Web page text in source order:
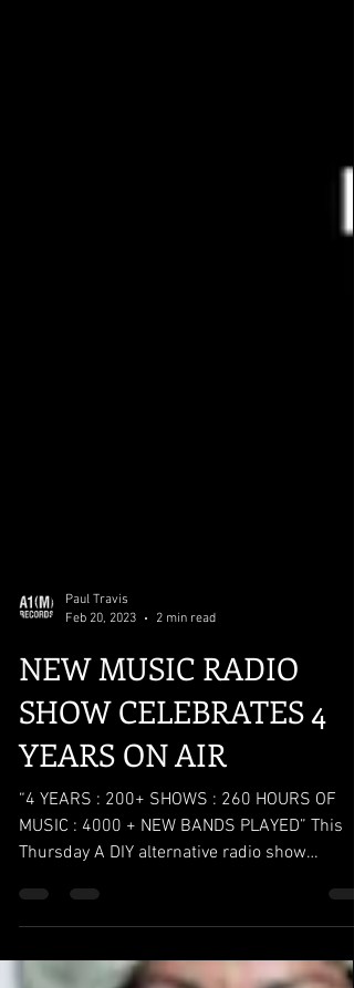
Feb 20, 2023
2 min read
NEW MUSIC RADIO
SHOW CELEBRATES 4
YEARS ON AIR
“4 YEARS : 200+ SHOWS : 260 HOURS OF
Thursday A DIY alternative radio show
celebrates is 4 years...